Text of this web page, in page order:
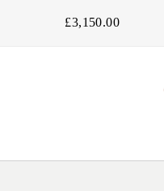
£3,150.00